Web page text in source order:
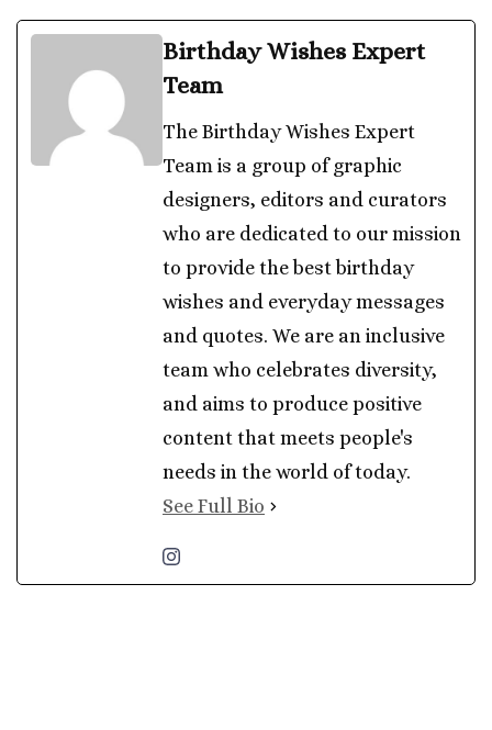
Birthday Wishes Expert
Team
The Birthday Wishes Expert
Team is a group of graphic
designers, editors and curators
who are dedicated to our mission
to provide the best birthday
wishes and everyday messages
and quotes. We are an inclusive
team who celebrates diversity,
and aims to produce positive
content that meets people's
needs in the world of today.
See Full Bio